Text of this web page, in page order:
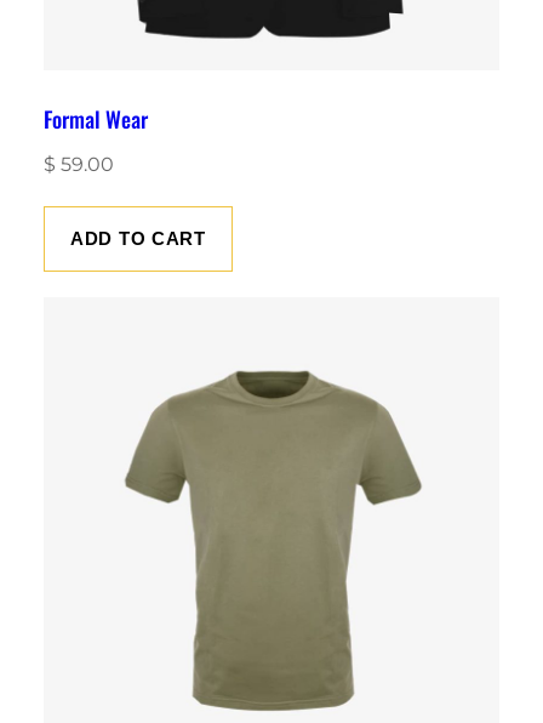
Formal Wear
$ 59.00
ADD TO CART